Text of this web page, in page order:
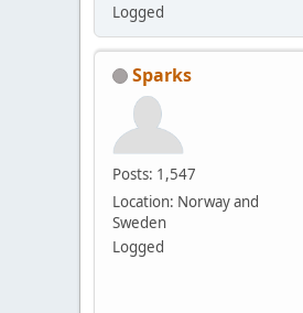
Logged
Sparks
Posts: 1,547
Location: Norway and
Sweden
Logged